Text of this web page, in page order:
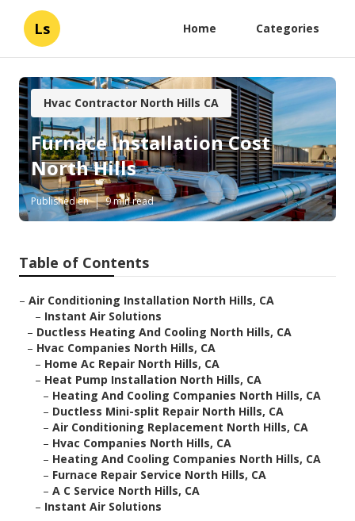
Ls Home Categories
Hvac Contractor North Hills CA
Furnace Installation Cost
North Hills
Published en 9 min read
Table of Contents
– Air Conditioning Installation North Hills, CA
– Instant Air Solutions
– Ductless Heating And Cooling North Hills, CA
– Hvac Companies North Hills, CA
– Home Ac Repair North Hills, CA
– Heat Pump Installation North Hills, CA
– Heating And Cooling Companies North Hills, CA
– Ductless Mini-split Repair North Hills, CA
– Air Conditioning Replacement North Hills, CA
– Hvac Companies North Hills, CA
– Heating And Cooling Companies North Hills, CA
– Furnace Repair Service North Hills, CA
– A C Service North Hills, CA
– Instant Air Solutions